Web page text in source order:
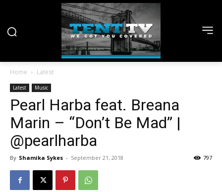
Home Latest
Latest Music
Pearl Harba feat. Breana
Marin – “Don’t Be Mad” |
@pearlharba
By Shamika Sykes - September 21, 2018 797